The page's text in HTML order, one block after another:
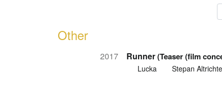
Other
2017 Runner(Teaser (film
Lucka Stepan